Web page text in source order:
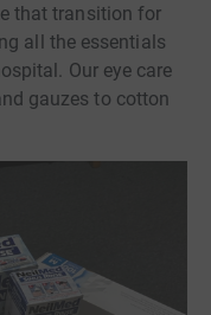
that transition for
all the essentials
Our eye care
gauzes to cotton